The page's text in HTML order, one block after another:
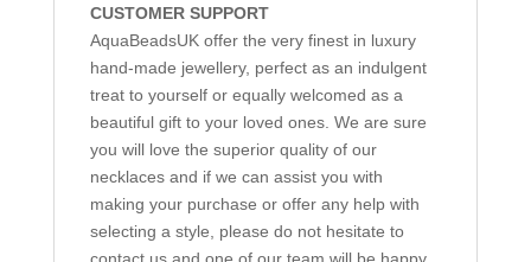
CUSTOMER SUPPORT
AquaBeadsUK offer the very finest in luxury
hand-made jewellery, perfect as an indulgent
treat to yourself or equally welcomed as a
beautiful gift to your loved ones. We are sure
you will love the superior quality of our
necklaces and if we can assist you with
making your purchase or offer any help with
selecting a style, please do not hesitate to